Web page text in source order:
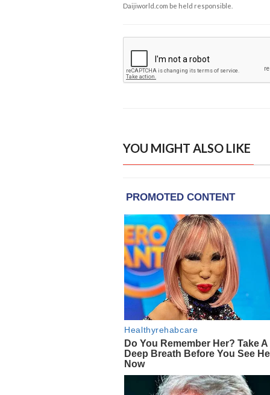
Daijiworld.com be held responsible.
YOU MIGHT ALSO LIKE